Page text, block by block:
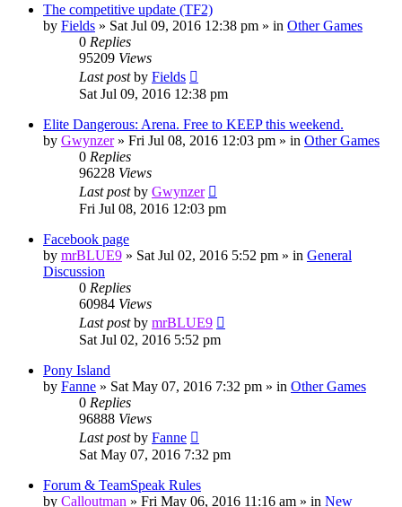
The competitive update (TF2)
by Fields » Sat Jul 09, 2016 12:38 pm » in Other Games
0 Replies
95209 Views
Last postby Fields
Sat Jul 09, 2016 12:38 pm
Elite Dangerous: Arena. Free to KEEP this weekend.
by Gwynzer» Fri Jul 08, 2016 12:03 pm » in Other Games
0 Replies
96228 Views
Last postby Gwynzer
Fri Jul 08, 2016 12:03 pm
Facebook page
by mrBLUE9 » Sat Jul 02, 2016 5:52 pm » in General
Discussion
0 Replies
60984 Views
Last postby mrBLUE9
Sat Jul 02, 2016 5:52 pm
Pony Island
by Fanne » Sat May 07, 2016 7:32 pm » in Other Games
0 Replies
96888 Views
Last postby Fanne
Sat May 07, 2016 7:32 pm
Forum & TeamSpeak Rules
by Calloutman » Fri May 06, 2016 11:16 am » in New